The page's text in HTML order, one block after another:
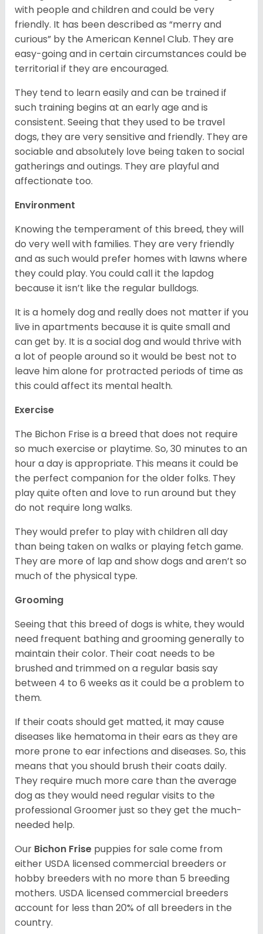
with people and children and could be very
friendly. It has been described as “merry and
curious” by the American Kennel Club. They are
easy-going and in certain circumstances could be
territorial if they are encouraged.
They tend to learn easily and can be trained if
such training begins at an early age and is
consistent. Seeing that they used to be travel
dogs, they are very sensitive and friendly. They are
sociable and absolutely love being taken to social
gatherings and outings. They are playful and
affectionate too.
Environment
Knowing the temperament of this breed, they will
do very well with families. They are very friendly
and as such would prefer homes with lawns where
they could play. You could call it the lapdog
because it isn’t like the regular bulldogs.
It is a homely dog and really does not matter if you
live in apartments because it is quite small and
can get by. It is a social dog and would thrive with
a lot of people around so it would be best not to
leave him alone for protracted periods of time as
this could affect its mental health.
Exercise
The Bichon Frise is a breed that does not require
so much exercise or playtime. So, 30 minutes to an
hour a day is appropriate. This means it could be
the perfect companion for the older folks. They
play quite often and love to run around but they
do not require long walks.
They would prefer to play with children all day
than being taken on walks or playing fetch game.
They are more of lap and show dogs and aren’t so
much of the physical type.
Grooming
Seeing that this breed of dogs is white, they would
need frequent bathing and grooming generally to
maintain their color. Their coat needs to be
brushed and trimmed on a regular basis say
between 4 to 6 weeks as it could be a problem to
them.
If their coats should get matted, it may cause
diseases like hematoma in their ears as they are
more prone to ear infections and diseases. So, this
means that you should brush their coats daily.
They require much more care than the average
dog as they would need regular visits to the
professional Groomer just so they get the much-
needed help.
Our Bichon Frise puppies for sale come from
either USDA licensed commercial breeders or
hobby breeders with no more than 5 breeding
mothers. USDA licensed commercial breeders
account for less than 20% of all breeders in the
country.